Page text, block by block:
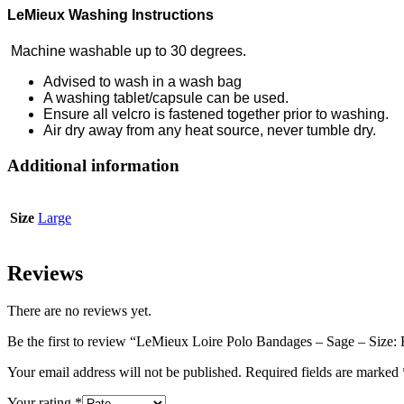
LeMieux Washing Instructions
Machine washable up to 30 degrees.
Advised to wash in a wash bag
A washing tablet/capsule can be used.
Ensure all velcro is fastened together prior to washing.
Air dry away from any heat source, never tumble dry.
Additional information
Size Large
Reviews
There are no reviews yet.
Be the first to review “LeMieux Loire Polo Bandages – Sage – Size:
Your email address will not be published. Required fields are marked